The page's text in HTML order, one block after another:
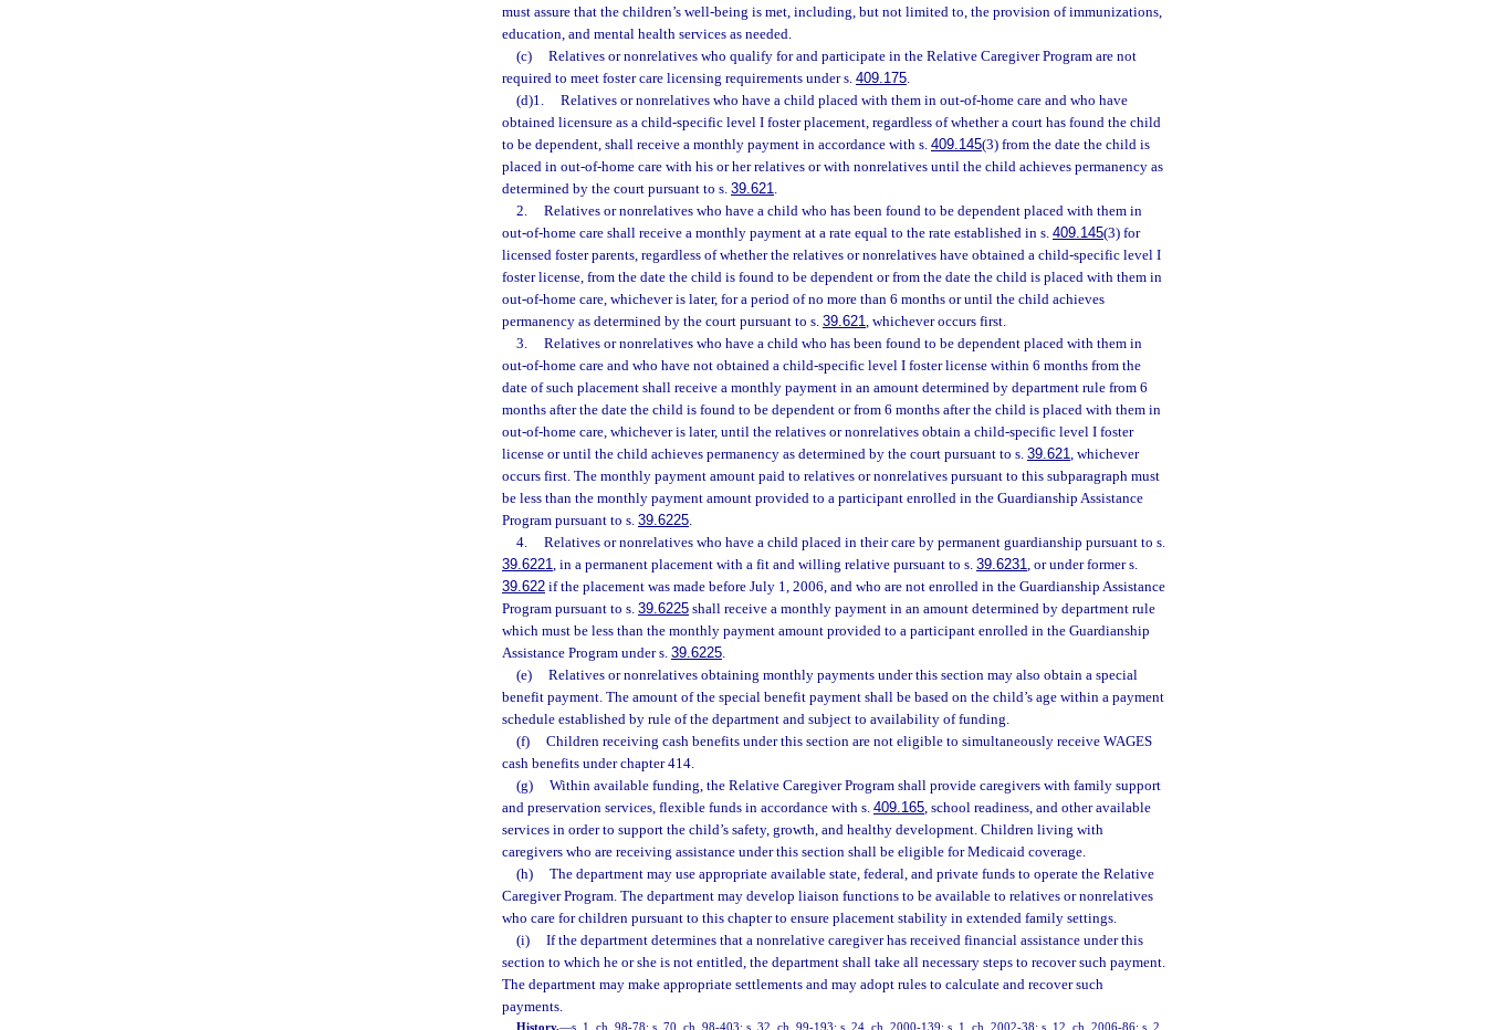
must assure that the children’s well-being is met, including, but not limited to, the provision of immunizations,
education, and mental health services as needed.
(c)
Relatives or nonrelatives who qualify for and participate in the Relative Caregiver Program are not
required to meet foster care licensing requirements under s. 409.175.
(d)1.
Relatives or nonrelatives who have a child placed with them in out-of-home care and who have
obtained licensure as a child-specific level I foster placement, regardless of whether a court has found the child
to be dependent, shall receive a monthly payment in accordance with s. 409.145(3) from the date the child is
placed in out-of-home care with his or her relatives or with nonrelatives until the child achieves permanency as
determined by the court pursuant to s. 39.621.
2.
Relatives or nonrelatives who have a child who has been found to be dependent placed with them in
out-of-home care shall receive a monthly payment at a rate equal to the rate established in s. 409.145(3) for
licensed foster parents, regardless of whether the relatives or nonrelatives have obtained a child-specific level I
foster license, from the date the child is found to be dependent or from the date the child is placed with them in
out-of-home care, whichever is later, for a period of no more than 6 months or until the child achieves
permanency as determined by the court pursuant to s. 39.621, whichever occurs first.
3.
Relatives or nonrelatives who have a child who has been found to be dependent placed with them in
out-of-home care and who have not obtained a child-specific level I foster license within 6 months from the
date of such placement shall receive a monthly payment in an amount determined by department rule from 6
months after the date the child is found to be dependent or from 6 months after the child is placed with them in
out-of-home care, whichever is later, until the relatives or nonrelatives obtain a child-specific level I foster
license or until the child achieves permanency as determined by the court pursuant to s. 39.621, whichever
occurs first. The monthly payment amount paid to relatives or nonrelatives pursuant to this subparagraph must
be less than the monthly payment amount provided to a participant enrolled in the Guardianship Assistance
Program pursuant to s. 39.6225.
4.
Relatives or nonrelatives who have a child placed in their care by permanent guardianship pursuant to s.
39.6221, in a permanent placement with a fit and willing relative pursuant to s. 39.6231, or under former s.
39.622 if the placement was made before July 1, 2006, and who are not enrolled in the Guardianship Assistance
Program pursuant to s. 39.6225 shall receive a monthly payment in an amount determined by department rule
which must be less than the monthly payment amount provided to a participant enrolled in the Guardianship
Assistance Program under s. 39.6225.
(e)
Relatives or nonrelatives obtaining monthly payments under this section may also obtain a special
benefit payment. The amount of the special benefit payment shall be based on the child’s age within a payment
schedule established by rule of the department and subject to availability of funding.
(f)
Children receiving cash benefits under this section are not eligible to simultaneously receive WAGES
cash benefits under chapter 414.
(g)
Within available funding, the Relative Caregiver Program shall provide caregivers with family support
and preservation services, flexible funds in accordance with s. 409.165, school readiness, and other available
services in order to support the child’s safety, growth, and healthy development. Children living with
caregivers who are receiving assistance under this section shall be eligible for Medicaid coverage.
(h)
The department may use appropriate available state, federal, and private funds to operate the Relative
Caregiver Program. The department may develop liaison functions to be available to relatives or nonrelatives
who care for children pursuant to this chapter to ensure placement stability in extended family settings.
(i)
If the department determines that a nonrelative caregiver has received financial assistance under this
section to which he or she is not entitled, the department shall take all necessary steps to recover such payment.
The department may make appropriate settlements and may adopt rules to calculate and recover such
payments.
History.—s. 1, ch. 98-78; s. 70, ch. 98-403; s. 32, ch. 99-193; s. 24, ch. 2000-139; s. 1, ch. 2002-38; s. 12, ch. 2006-86; s. 2,